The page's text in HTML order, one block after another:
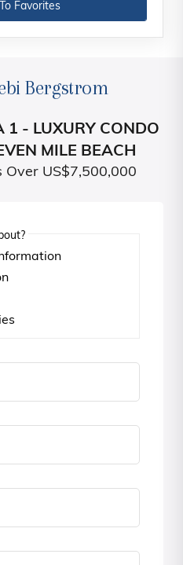
Favorites
Bergstrom
1 - LUXURY CONDO
MILE BEACH
Over US$7,500,000